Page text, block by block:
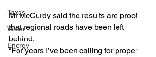
Taxes
Water
Energy
Mr McCurdy said the results are proof
that regional roads have been left
behind.
“For years I’ve been calling for proper